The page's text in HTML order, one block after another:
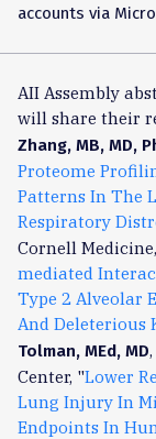
accounts via
AII Assembly
will share their
Zhang, MB, MD,
Proteome
Patterns In The
Respiratory
Cornell
mediated
Type 2 Alveolar
And Deleterious
Tolman, MEd, MD
Center, "Lower
Lung Injury In
Endpoints In